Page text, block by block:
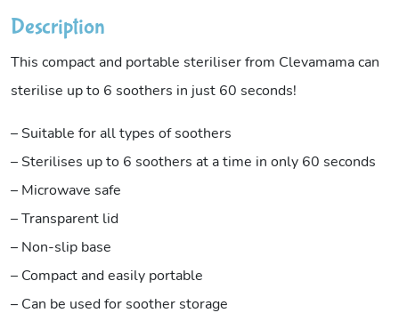
Description
This compact and portable steriliser from Clevamama can
sterilise up to 6 soothers in just 60 seconds!
– Suitable for all types of soothers
– Sterilises up to 6 soothers at a time in only 60 seconds
– Microwave safe
– Transparent lid
– Non-slip base
– Compact and easily portable
– Can be used for soother storage